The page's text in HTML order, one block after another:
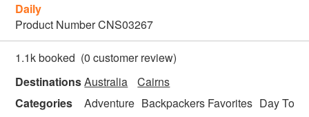
Daily
Product NumberCNS03267
1.1k booked (0 customer review)
DestinationsAustralia
Cairns
Categories
Adventure Backpackers Favorites Day Tour